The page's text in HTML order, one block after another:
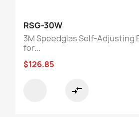
RSG-30W
3M Speedglas Self-Adjusting
for...
$126.85
compare_arrows